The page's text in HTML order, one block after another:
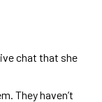
chat that she
They haven’t